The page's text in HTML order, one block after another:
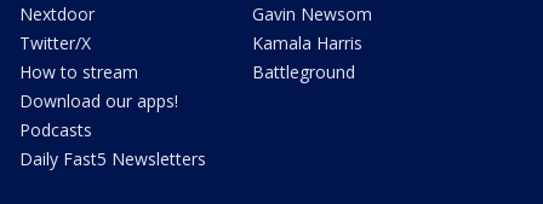
Nextdoor
Twitter/X
How to stream
Download our apps!
Podcasts
Daily Fast5 Newsletters
Gavin Newsom
Kamala Harris
Battleground